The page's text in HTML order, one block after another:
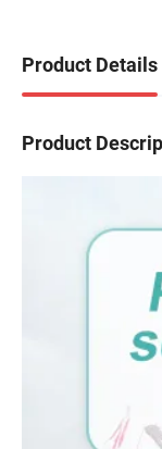
Product Details
Product